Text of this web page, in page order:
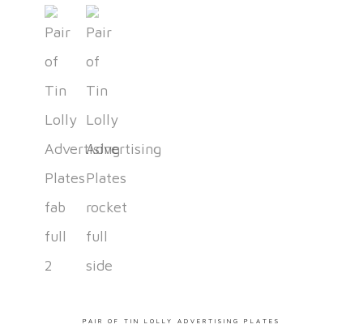
PAIR OF TIN LOLLY ADVERTISING PLATES